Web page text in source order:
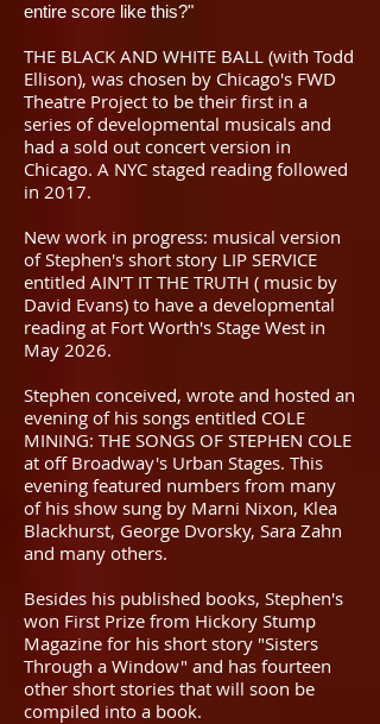
entire score like this?"
THE BLACK AND WHITE BALL (with Todd
Ellison), was chosen by Chicago's FWD
Theatre Project to be their first in a
series of developmental musicals and
had a sold out concert version in
Chicago. A NYC staged reading followed
in 2017.
New work in progress: musical version
of Stephen's short story LIP SERVICE
entitled AIN'T IT THE TRUTH ( music by
David Evans) to have a developmental
reading at Fort Worth's Stage West in
May 2026.
Stephen conceived, wrote and hosted an
evening of his songs entitled COLE
MINING: THE SONGS OF STEPHEN COLE
at off Broadway's Urban Stages. This
evening featured numbers from many
of his show sung by Marni Nixon, Klea
Blackhurst, George Dvorsky, Sara Zahn
and many others.
Besides his published books, Stephen's
won First Prize from Hickory Stump
Magazine for his short story "Sisters
Through a Window" and has fourteen
other short stories that will soon be
compiled into a book.